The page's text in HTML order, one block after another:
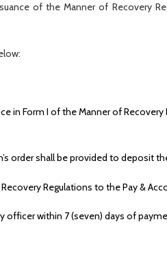
of the Manner of Recovery
in Form I of the Manner of
order shall be provided to deposit
Regulations to the Pay &
officer within 7 (seven) days of